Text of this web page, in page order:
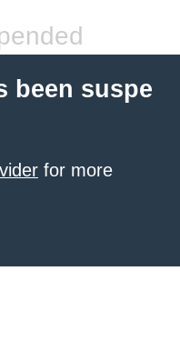
been suspe
for more